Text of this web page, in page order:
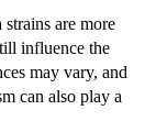
are more
influence the
may vary, and
can also play a